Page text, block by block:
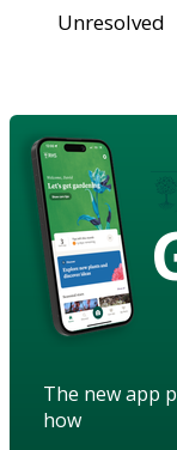
Unresolved
The new app
how